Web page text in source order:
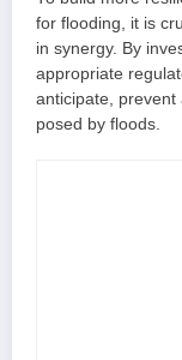
for flooding, it is
in synergy. By
appropriate
anticipate, prevent
posed by floods.